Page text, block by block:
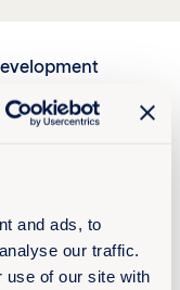
and ads, to
our traffic.
use of our site with
Corporate